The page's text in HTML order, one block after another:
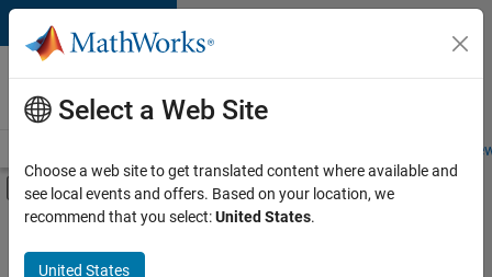
Skip to content
Careers at
MathWorks
Students and
Off-Canvas Navigation Menu Toggle
Main Content
FILTERED BY
Commercial Sales
Select a Web Site
Choose a web site to get translated content where available and
see local events and offers. Based on your location, we
recommend that you select:United States.
United States